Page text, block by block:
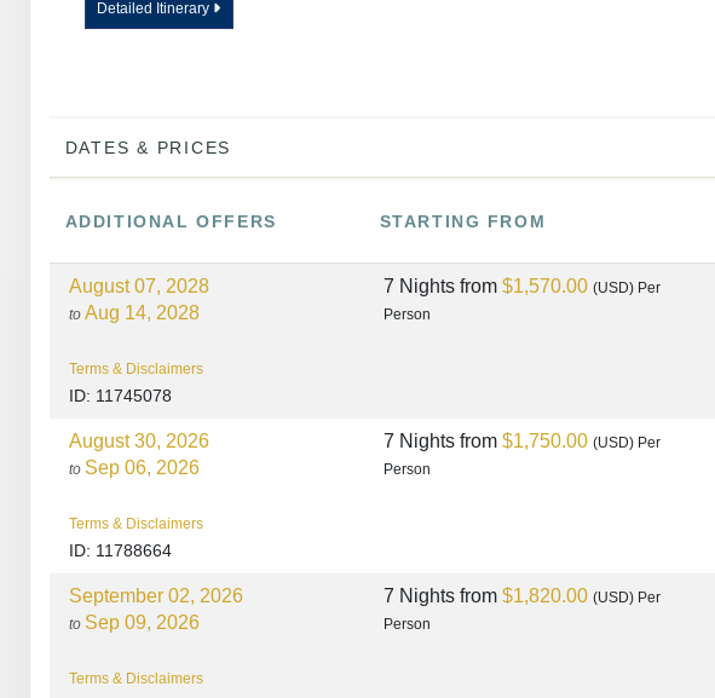
Detailed Itinerary
DATES & PRICES
ADDITIONALOFFERS STARTING FROM
August 07, 2028
to Aug 14, 2028
Terms & Disclaimers
ID: 11745078
7 Nights from $1,570.00 (USD) Per
Person
August 30, 2026
to Sep 06, 2026
Terms & Disclaimers
ID: 11788664
7 Nights from $1,750.00 (USD) Per
Person
September 02, 2026
to Sep 09, 2026
Terms & Disclaimers
7 Nights from $1,820.00 (USD) Per
Person